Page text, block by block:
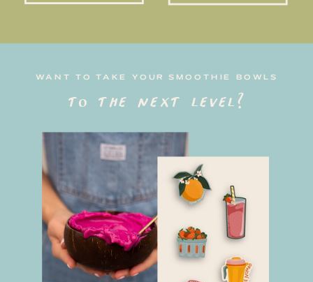
WANT TO TAKE YOUR SMOOTHIE BOWLS
to the next level?